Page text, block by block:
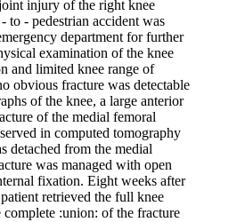
injury of the right knee
to - pedestrian accident was
department for further
examination of the knee
and limited knee range of
obvious fracture was detectable
of the knee, a large anterior
of the medial femoral
in computed tomography
detached from the medial
was managed with open
fixation. Eight weeks after
retrieved the full knee
complete :union: of the fracture